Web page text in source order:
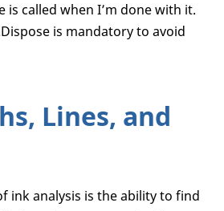
is called when I’m done with it.
is mandatory to avoid
Lines, and
ink analysis is the ability to find